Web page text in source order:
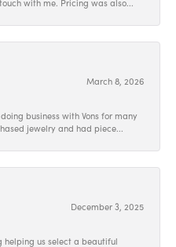
with me. Pricing was also...
March 8, 2026
business with Vons for many
jewelry and had piece...
December 3, 2025
helping us select a beautiful